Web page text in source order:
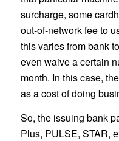
surcharge, some
out-of-network fee to
this varies from bank
even waive a certain
month. In this case,
as a cost of doing
So, the issuing bank
Plus, PULSE, STAR,